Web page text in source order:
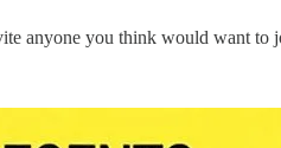
anyone you think would want to